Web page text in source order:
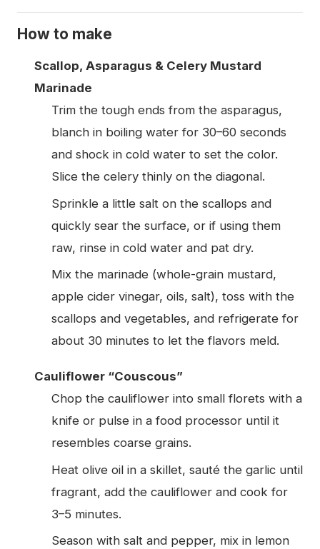
How to make
Scallop, Asparagus & Celery Mustard
Marinade
Trim the tough ends from the asparagus,
blanch in boiling water for 30–60 seconds
and shock in cold water to set the color.
Slice the celery thinly on the diagonal.
Sprinkle a little salt on the scallops and
quickly sear the surface, or if using them
raw, rinse in cold water and pat dry.
Mix the marinade (whole-grain mustard,
apple cider vinegar, oils, salt), toss with the
scallops and vegetables, and refrigerate for
about 30 minutes to let the flavors meld.
Cauliflower “Couscous”
Chop the cauliflower into small florets with a
knife or pulse in a food processor until it
resembles coarse grains.
Heat olive oil in a skillet, sauté the garlic until
fragrant, add the cauliflower and cook for
3–5 minutes.
Season with salt and pepper, mix in lemon